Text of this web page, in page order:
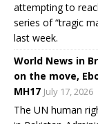
attempting to
series of “tragic
last week.
World News in
on the move,
MH17 July 17, 2026
The UN human